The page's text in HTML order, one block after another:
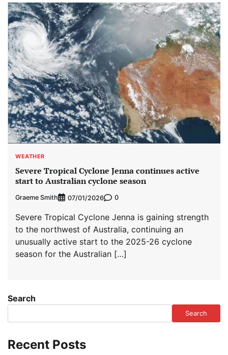
WEATHER
Severe Tropical Cyclone Jenna continues active
start to Australian cyclone season
Graeme Smith 07/01/2026 0
Severe Tropical Cyclone Jenna is gaining strength
to the northwest of Australia, continuing an
unusually active start to the 2025-26 cyclone
season for the Australian […]
Search
Search
Recent Posts